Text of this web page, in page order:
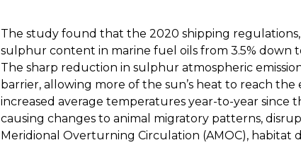
The study found that the 2020 shipping
sulphur content in marine fuel oils from 3.5% down
The sharp reduction in sulphur atmospheric
barrier, allowing more of the sun’s heat to reach the
increased average temperatures year-to-year since
causing changes to animal migratory patterns,
Meridional Overturning Circulation (AMOC),